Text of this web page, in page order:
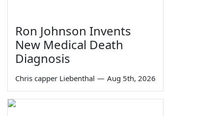
Ron Johnson Invents
New Medical Death
Diagnosis
Chris capper Liebenthal — Aug 5th, 2026